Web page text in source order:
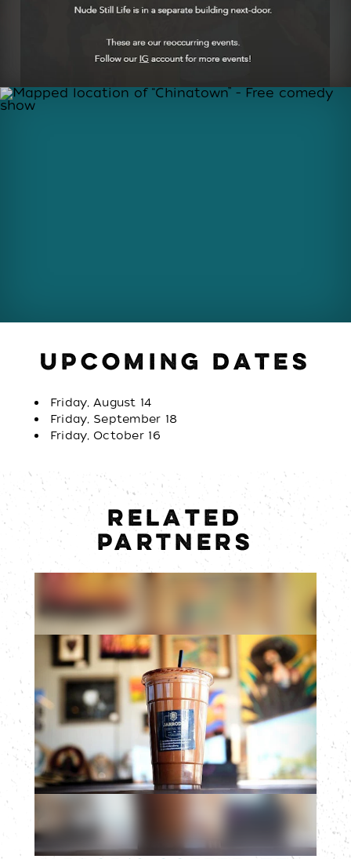
UPCOMING DATES
Friday, August 14
Friday, September 18
Friday, October 16
RELATED
PARTNERS